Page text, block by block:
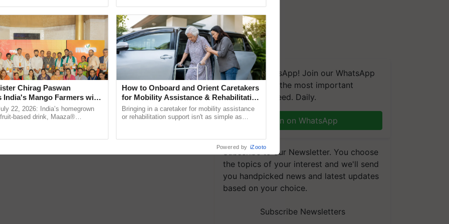
We're on WhatsApp! Join our WhatsApp
group and get the most important
updates you need. Daily.
Join on WhatsApp
Subscribe to our Newsletter. You choose
the topics of your interest and we'll send
you handpicked news and latest updates
based on your choice.
Subscribe Newsletters
Chirag Paswan
India's Mango Farmers with
The Coca-Cola India
22, 2026: India’s homegrown
based drink, Maaza®
How to Onboard and Orient Caretakers
for Mobility Assistance & Rehabilitation
Support
Bringing in a caretaker for mobility assistance
or rehabilitation support isn't as simple as
Powered by iZooto